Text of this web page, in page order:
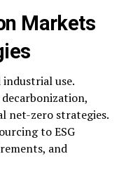
Markets
industrial use.
net-zero strategies.
to ESG
and